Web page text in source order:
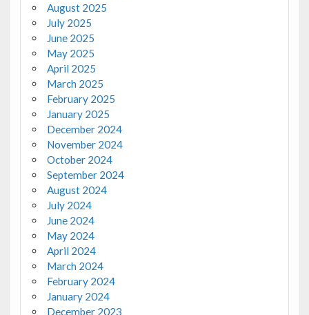
August 2025
July 2025
June 2025
May 2025
April 2025
March 2025
February 2025
January 2025
December 2024
November 2024
October 2024
September 2024
August 2024
July 2024
June 2024
May 2024
April 2024
March 2024
February 2024
January 2024
December 2023